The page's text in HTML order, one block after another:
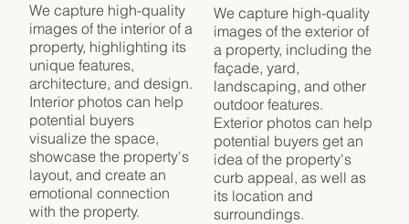
We capture high-quality
images of the exterior of
a property, including the
façade, yard,
landscaping, and other
outdoor features.
Exterior photos can help
potential buyers get an
idea of the property's
curb appeal, as well as
its location and
surroundings.
We capture high-quality
images of the interior of a
property, highlighting its
unique features,
architecture, and design.
Interior photos can help
potential buyers
visualize the space,
showcase the property's
layout, and create an
emotional connection
with the property.